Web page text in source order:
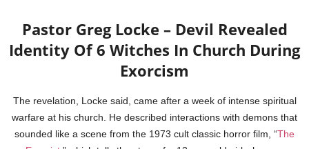
Pastor Greg Locke – Devil Revealed
Identity Of 6 Witches In Church During
Exorcism
The revelation, Locke said, came after a week of intense spiritual
warfare at his church. He described interactions with demons that
sounded like a scene from the 1973 cult classic horror film, “The